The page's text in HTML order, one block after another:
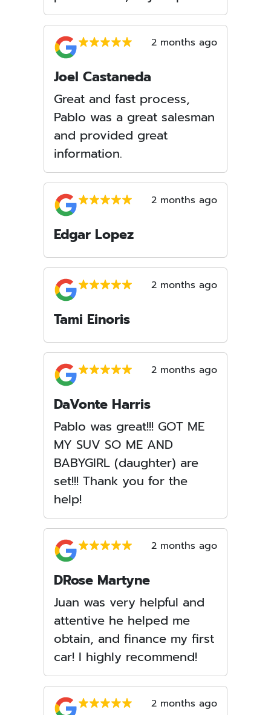
2 months ago
Joel Castaneda
Great and fast process,
Pablo was a great salesman
and provided great
information.
2 months ago
Edgar Lopez
2 months ago
Tami Einoris
2 months ago
DaVonte Harris
Pablo was great!!! GOT ME
MY SUV SO ME AND
BABYGIRL (daughter) are
set!!! Thank you for the
help!
2 months ago
DRose Martyne
Juan was very helpful and
attentive he helped me
obtain, and finance my first
car! I highly recommend!
2 months ago